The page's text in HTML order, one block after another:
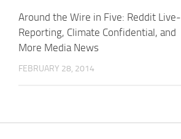
Around the Wire in Five: Reddit Live-
Reporting, Climate Confidential, and
More Media News
FEBRUARY 28, 2014